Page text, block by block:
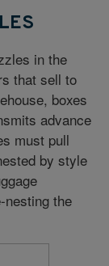
in the
that sell to
boxes
advance
must pull
by style
nesting the